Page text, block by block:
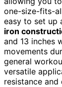
one-size-fits-
easy to set up
iron
and 13 inches
movements
general
versatile
resistance and